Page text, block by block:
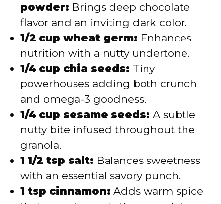
powder: Brings deep chocolate
flavor and an inviting dark color.
1/2 cup wheat germ: Enhances
nutrition with a nutty undertone.
1/4 cup chia seeds: Tiny
powerhouses adding both crunch
and omega-3 goodness.
1/4 cup sesame seeds: A subtle
nutty bite infused throughout the
granola.
1 1/2 tsp salt: Balances sweetness
with an essential savory punch.
1 tsp cinnamon: Adds warm spice